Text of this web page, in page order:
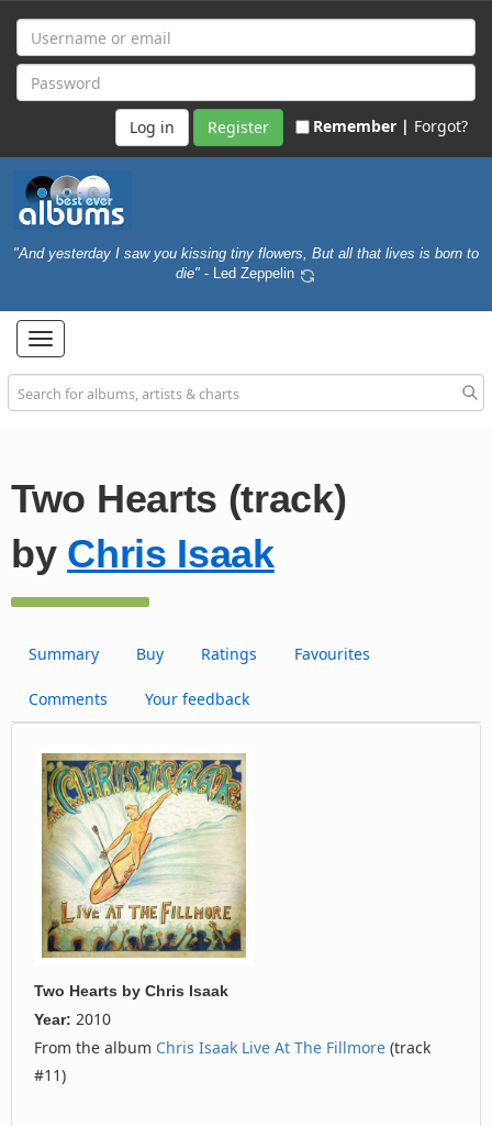
Register Remember | Forgot?
"And yesterday I saw you kissing tiny flowers, But all that lives is born to
die" - Led Zeppelin
Toggle
navigation
Two Hearts (track)
by Chris Isaak
Summary Buy Ratings Favourites
Comments Your feedback
Two Hearts by Chris Isaak
Year: 2010
From the album Chris Isaak Live At The Fillmore (track
#11)